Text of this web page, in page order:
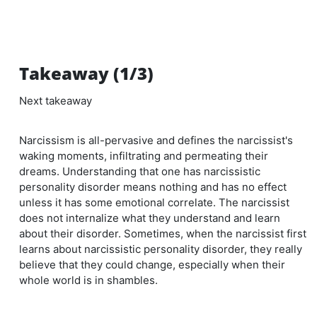
Takeaway (1/3)
Next takeaway
Narcissism is all-pervasive and defines the narcissist's
waking moments, infiltrating and permeating their
dreams. Understanding that one has narcissistic
personality disorder means nothing and has no effect
unless it has some emotional correlate. The narcissist
does not internalize what they understand and learn
about their disorder. Sometimes, when the narcissist first
learns about narcissistic personality disorder, they really
believe that they could change, especially when their
whole world is in shambles.